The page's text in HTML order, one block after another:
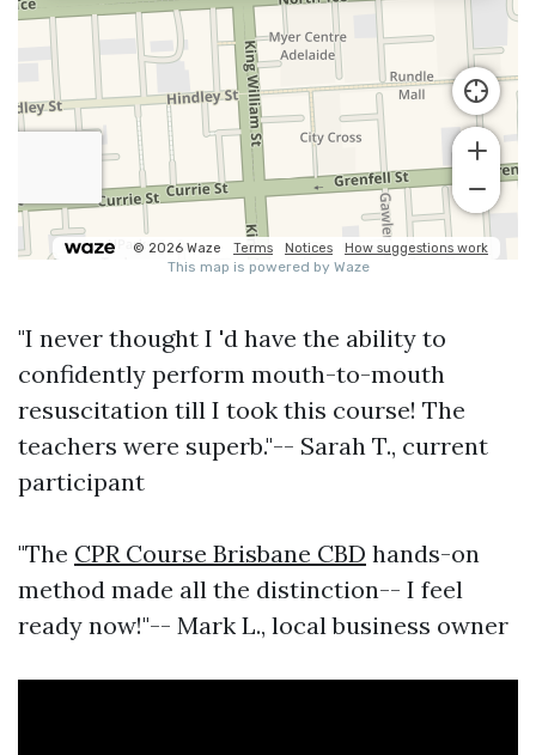
"I never thought I 'd have the ability to
confidently perform mouth-to-mouth
resuscitation till I took this course! The
teachers were superb."-- Sarah T., current
participant
"The CPR Course Brisbane CBD hands-on
method made all the distinction-- I feel
ready now!"-- Mark L., local business owner